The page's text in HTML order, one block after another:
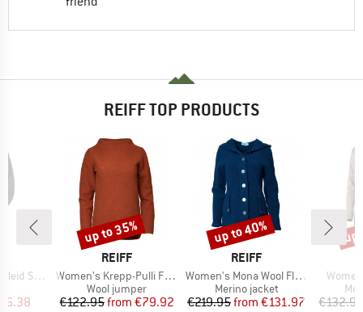
REIFF TOP PRODUCTS
Sophie
Price
BRAND
REIFF
Item(s)
Women's Krepp-Pulli Frieda
Product group
Wool jumper
Price
€122.95 Reduced Price
from €79.92
Discount
up to 35%
BRAND
REIFF
Item(s)
Women's Mona Wool Fleece Hooded Jacket
Product group
Merino jacket
Price
€219.95 Reduced Price
from €131.97
Discount
up to 40%
Item(s)
€132.95